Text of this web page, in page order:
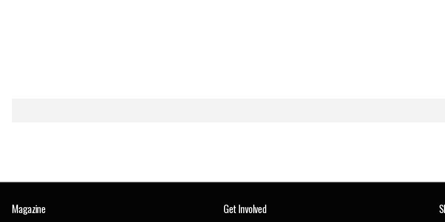
Magazine Get Involved